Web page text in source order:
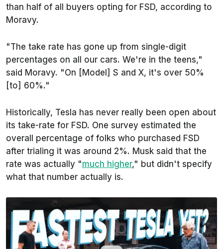
than half of all buyers opting for FSD, according to
Moravy.
"The take rate has gone up from single-digit
percentages on all our cars. We're in the teens,"
said Moravy. "On [Model] S and X, it's over 50%
[to] 60%."
Historically, Tesla has never really been open about
its take-rate for FSD. One survey estimated the
overall percentage of folks who purchased FSD
after trialing it was around 2%. Musk said that the
rate was actually "much higher," but didn't specify
what that number actually is.